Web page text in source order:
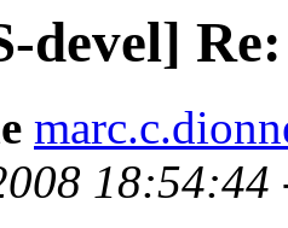
devel]
18:54:44